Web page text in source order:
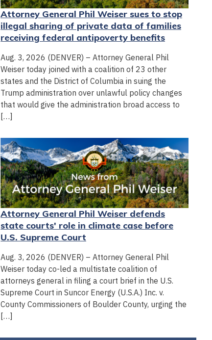
Attorney General Phil Weiser sues to stop
illegal sharing of private data of families
receiving federal antipoverty benefits
Aug. 3, 2026 (DENVER) – Attorney General Phil
Weiser today joined with a coalition of 23 other
states and the District of Columbia in suing the
Trump administration over unlawful policy changes
that would give the administration broad access to
[…]
Attorney General Phil Weiser defends
state courts' role in climate case before
U.S. Supreme Court
Aug. 3, 2026 (DENVER) – Attorney General Phil
Weiser today co-led a multistate coalition of
attorneys general in filing a court brief in the U.S.
Supreme Court in Suncor Energy (U.S.A.) Inc. v.
County Commissioners of Boulder County, urging the
[…]